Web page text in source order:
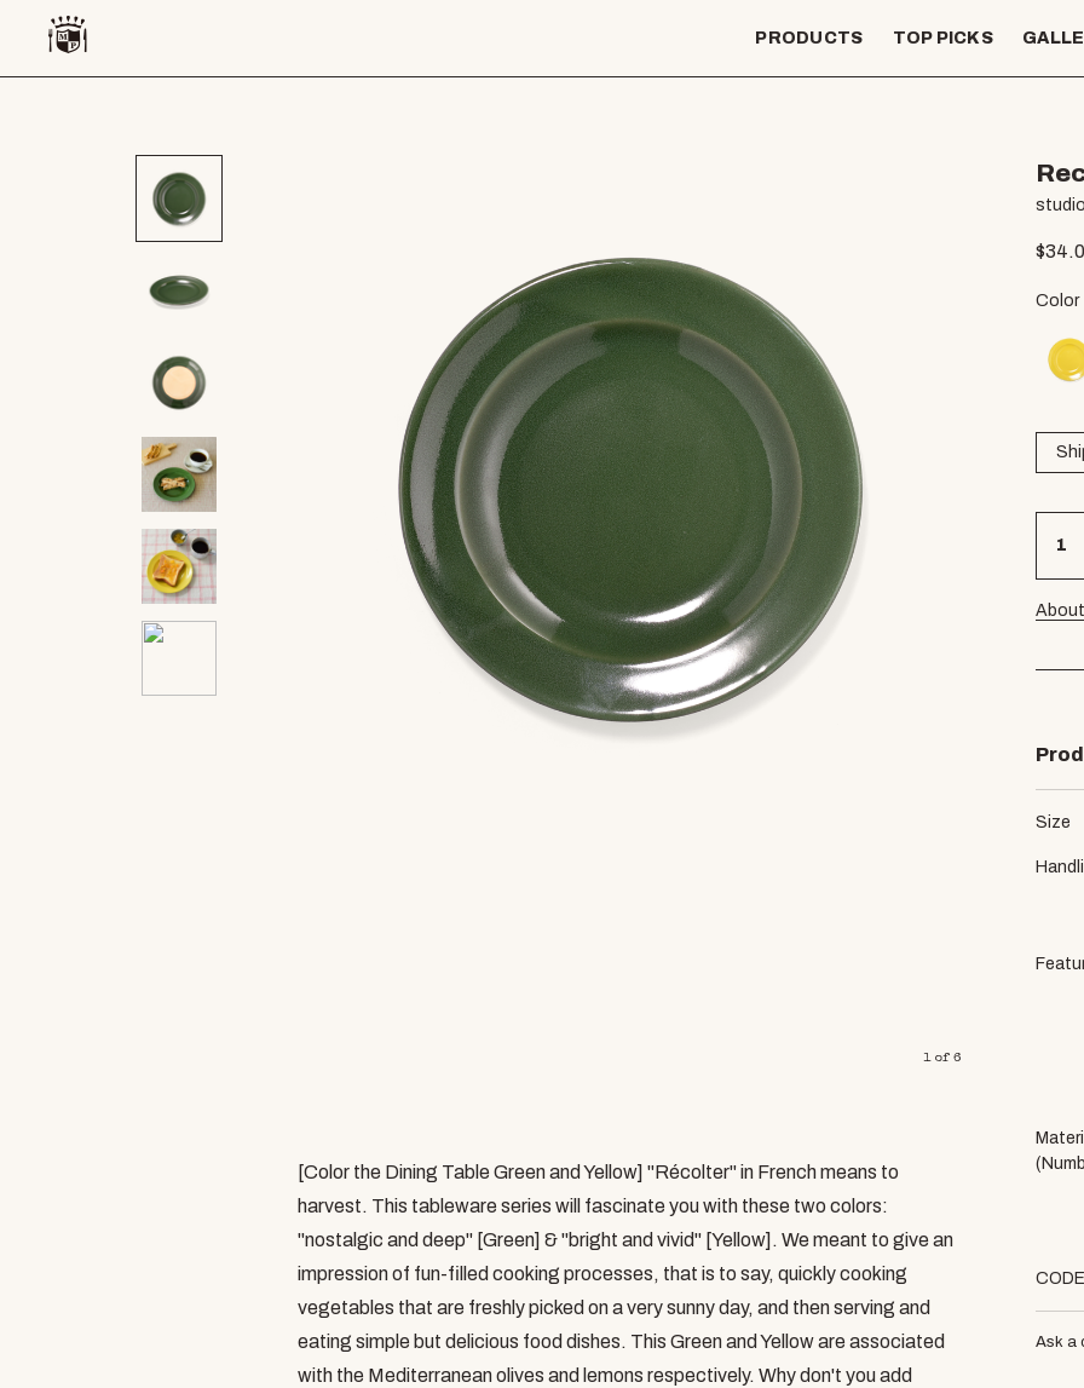
PRODUCTS TOP PICKS
1of 6
$
Color
Size
CODE
Ask a
[Color the Dining Table Green and Yellow] "Récolter" in French means to
harvest. This tableware series will fascinate you with these two colors:
"nostalgic and deep" [Green] & "bright and vivid" [Yellow]. We meant to give an
impression of fun-filled cooking processes, that is to say, quickly cooking
vegetables that are freshly picked on a very sunny day, and then serving and
eating simple but delicious food dishes. This Green and Yellow are associated
with the Mediterranean olives and lemons respectively. Why don't you add